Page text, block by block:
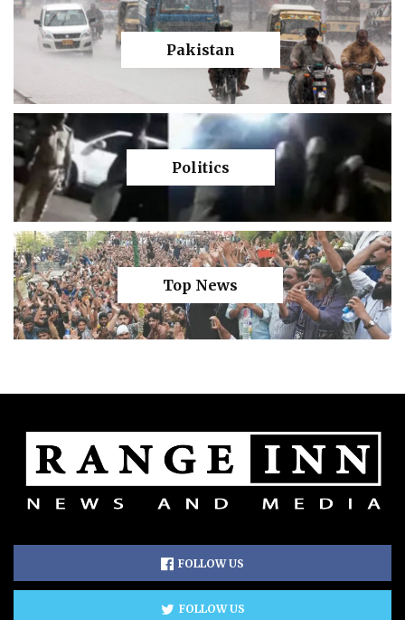
Pakistan
Politics
Top News
FOLLOW US
FOLLOW US